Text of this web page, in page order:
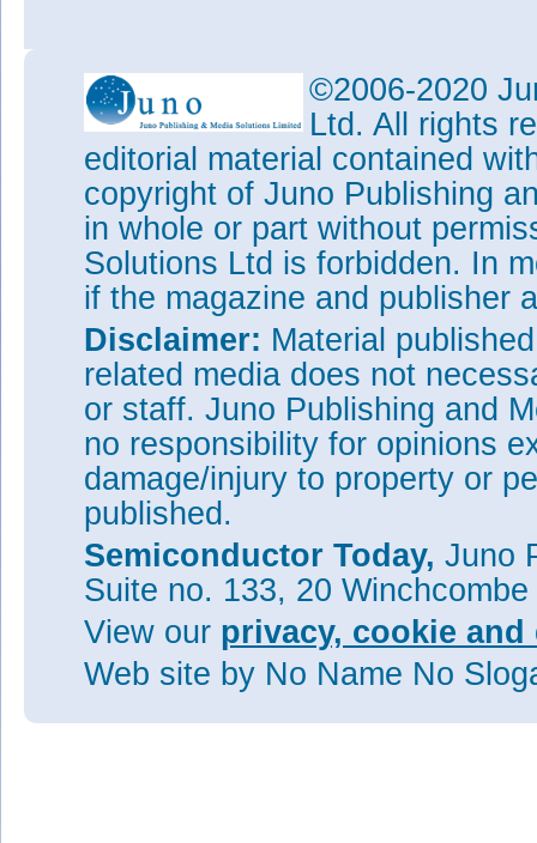
©2006-2020
Ltd. All rights
editorial material contained
copyright of Juno Publishing
in whole or part without
Solutions Ltd is forbidden. In
if the magazine and publisher
Disclaimer: Material
related media does not
or staff. Juno Publishing and
no responsibility for opinions
damage/injury to property or
published.
Semiconductor Today, Juno
Suite no. 133, 20
View our privacy, cookie
Web site by No Name No